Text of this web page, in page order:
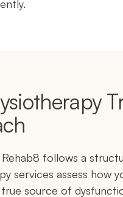
follows a
services assess how
source of